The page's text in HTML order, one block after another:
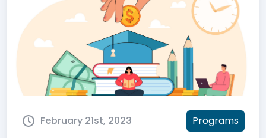
February 21st, 2023 Programs